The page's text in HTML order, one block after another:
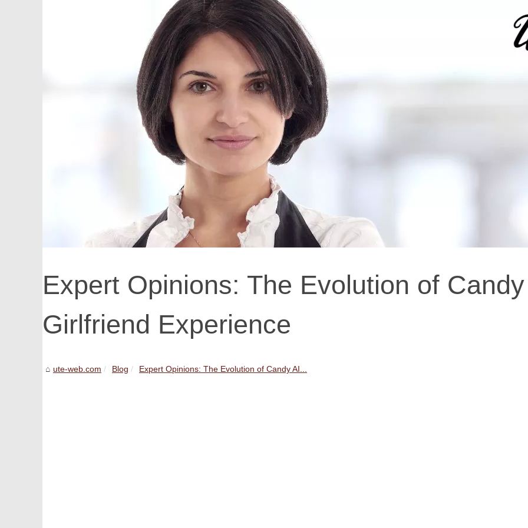
Expert Opinions: The Evolution of
Girlfriend Experience
ute-web.com Blog Expert Opinions: The Evolution of Candy AI...